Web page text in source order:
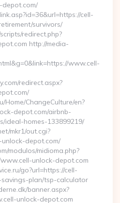
depot.com/
cell-
survivors/
redirect.php?
http://media-
www.cell-
redirect.aspx?
Home/ChangeCulture/en?
depot.com/airbnb-
ideal-homes-133899219/
mkr1/out.cgi?
depot.com/
modulos/midioma.php?
unlock-depot.com
go?url=https://cell-
plan/tsp-calculator
banner.aspx?
unlock-depot.com